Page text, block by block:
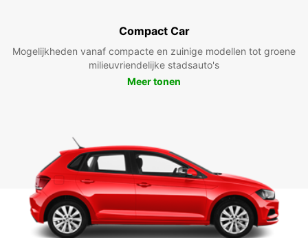
Compact Car
Mogelijkheden vanaf compacte en zuinige modellen tot groene
milieuvriendelijke stadsauto's
Meer tonen